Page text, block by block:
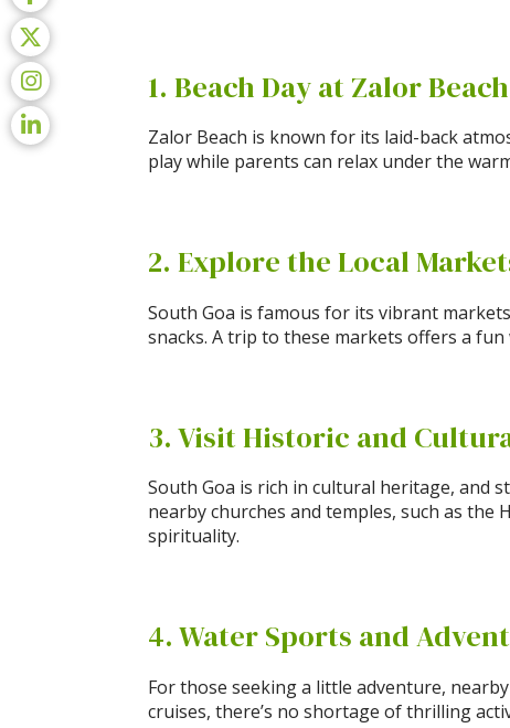
1. Beach Day at Zalor Beach
Zalor Beach is known for its laid-back
play while parents can relax under the
2. Explore the Local
South Goa is famous for its vibrant
snacks. A trip to these markets offers a
3. Visit Historic and
South Goa is rich in cultural heritage, and
nearby churches and temples, such as
spirituality.
4. Water Sports and
For those seeking a little adventure,
cruises, there’s no shortage of thrilling